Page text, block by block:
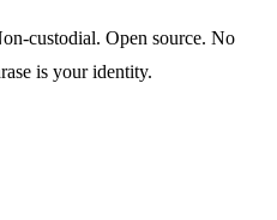
custodial. Open source. No
is your identity.